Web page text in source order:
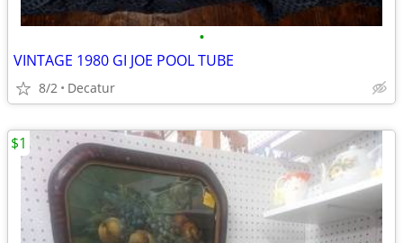
•
VINTAGE 1980 GI JOE POOL TUBE
8/2 Decatur
$1